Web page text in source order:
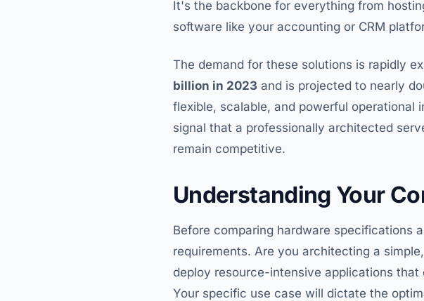
It's the backbone for everything from
software like your accounting or CRM
The demand for these solutions is rapidly
billion in 2023 and is projected to nearly
flexible, scalable, and powerful
signal that a professionally architected
remain competitive.
Understanding Your
Before comparing hardware specifications
requirements. Are you architecting a
deploy resource-intensive applications
Your specific use case will dictate the